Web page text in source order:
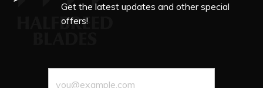
Get the latest updates and other special
offers!